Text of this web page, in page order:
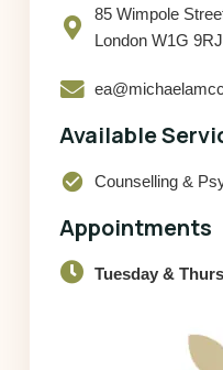
85 Wimpole
London W1G 9RJ
Available
check_circle Counselling &
Appointments
Tuesday &